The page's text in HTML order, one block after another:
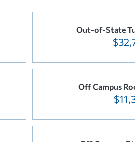
Out-of-State
Off Campus